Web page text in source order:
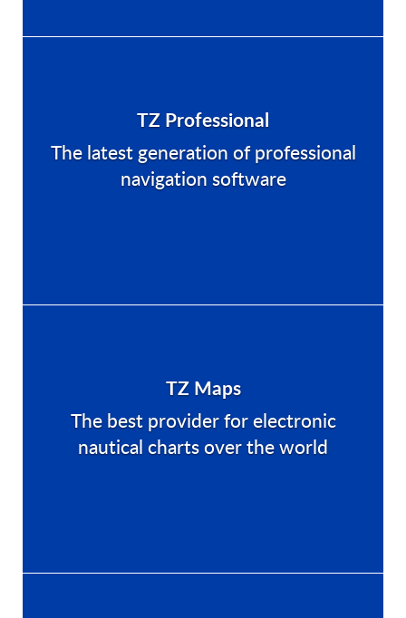
TZ Professional
The latest generation of professional
navigation software
TZ Maps
The best provider for electronic
nautical charts over the world